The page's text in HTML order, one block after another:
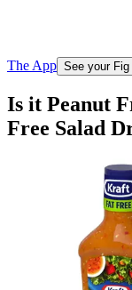
The App See your Fig
Is it Peanut
Free Salad